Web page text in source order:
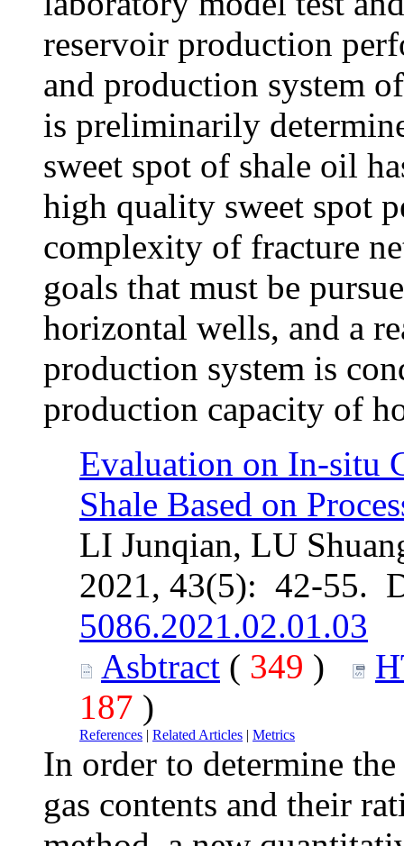
reservoir production
and production system
is preliminarily
sweet spot of shale oil
high quality sweet spot
complexity of fracture
goals that must be
horizontal wells, and a
production system is
production capacity of
Evaluation on In-situ
Shale Based on
LI Junqian, LU
2021, 43(5): 42-55.
5086.2021.02.01.03
Asbtract ( 349 )
187 )
References | Related Articles | Metrics
In order to determine
gas contents and their